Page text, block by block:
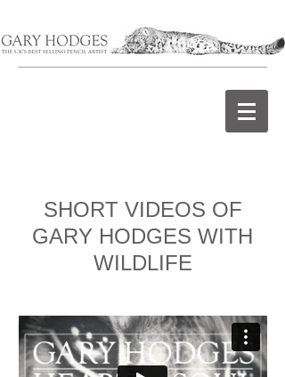
SHORT VIDEOS OF
GARY HODGES WITH
WILDLIFE